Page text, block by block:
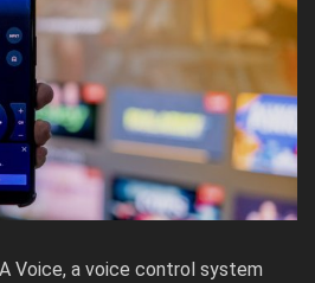
Voice, a voice control system